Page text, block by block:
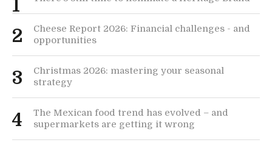
1
2
Cheese Report 2026: Financial challenges - and
opportunities
3
Christmas 2026: mastering your seasonal
strategy
4
The Mexican food trend has evolved – and
supermarkets are getting it wrong